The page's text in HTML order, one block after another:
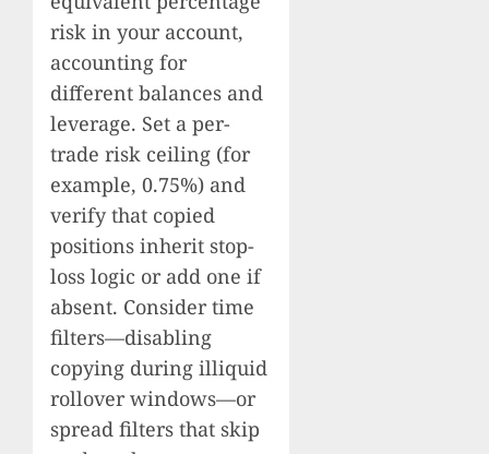
risk in your account,
accounting for
different balances and
leverage. Set a per-
trade risk ceiling (for
example, 0.75%) and
verify that copied
positions inherit stop-
loss logic or add one if
absent. Consider time
filters—disabling
copying during illiquid
rollover windows—or
spread filters that skip